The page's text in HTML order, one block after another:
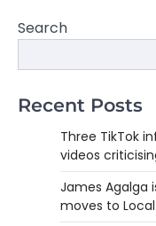
Search
Recent Posts
Three TikTok
videos
James Agalga
moves to